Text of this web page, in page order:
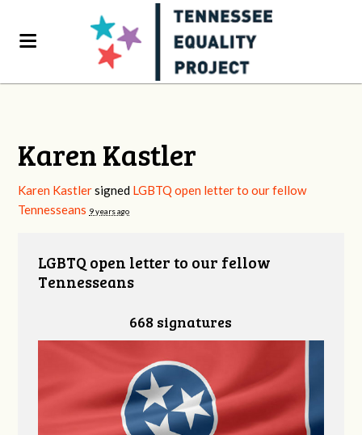
Karen Kastler
Karen Kastlersigned LGBTQ open letter to our fellow
Tennesseans 9 years ago
LGBTQ open letter to our fellow
Tennesseans
668 signatures